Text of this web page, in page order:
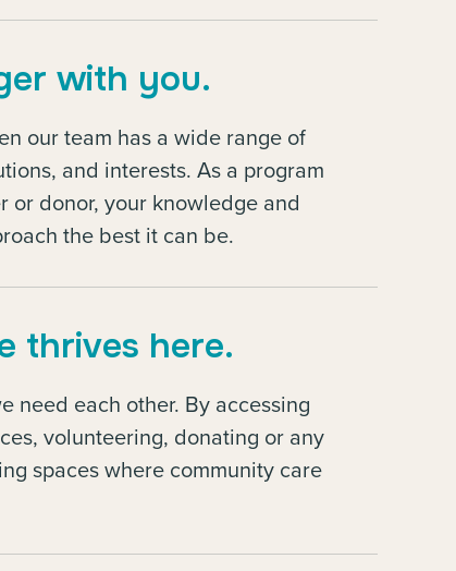
with you.
our team has a wide range of
and interests. As a program
or donor, your knowledge and
the best it can be.
thrives here.
need each other. By accessing
volunteering, donating or any
spaces where community care